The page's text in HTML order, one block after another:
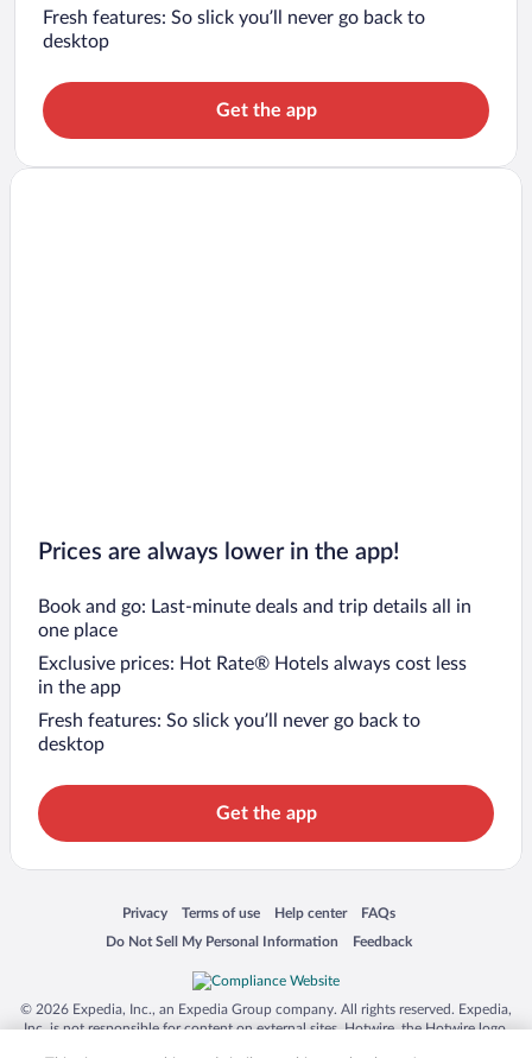
Fresh features: So slick you’ll never go back to
desktop
Get the app
Prices are always lower in the app!
Book and go: Last-minute deals and trip details all in
one place
Exclusive prices: Hot Rate® Hotels always cost less
in the app
Fresh features: So slick you’ll never go back to
desktop
Get the app
Privacy
Opens in a new window
Terms of use
Opens in a new window
Help center
Opens in a new window
FAQs
Opens in a new window
Do Not Sell My Personal Information
Opens in a new window Feedback
Opens in a new window
© 2026 Expedia, Inc., an Expedia Group company. All rights reserved. Expedia,
Inc. is not responsible for content on external sites. Hotwire, the Hotwire logo,